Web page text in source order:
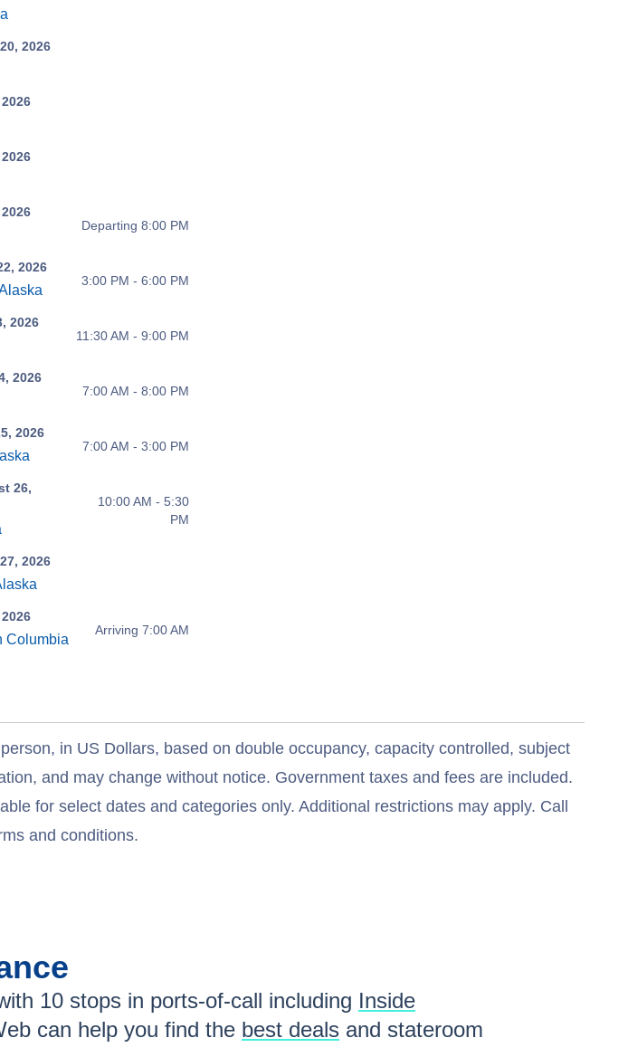
2026
Departing 8:00 PM
2026
3:00 PM - 6:00 PM
2026
11:30 AM - 9:00 PM
2026
7:00 AM - 8:00 PM
2026
7:00 AM - 3:00 PM
26,
10:00 AM - 5:30
PM
2026
Columbia
Arriving 7:00 AM
in US Dollars, based on double occupancy, capacity controlled, subject
and may change without notice. Government taxes and fees are included.
for select dates and categories only. Additional restrictions may apply. Call
and conditions.
10 stops in ports-of-call including Inside
can help you find the best deals and stateroom